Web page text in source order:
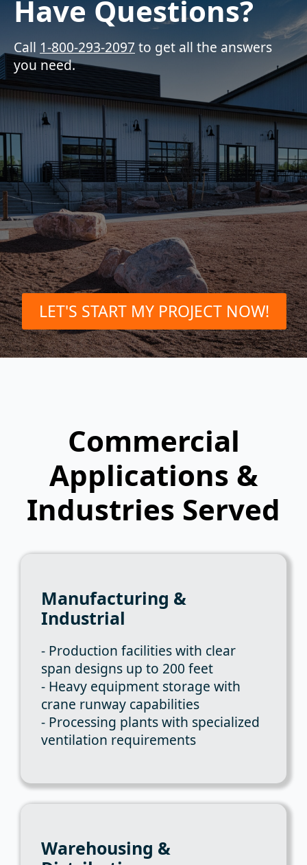
Have Questions?
Call 1-800-293-2097 to get all the answers
you need.
LET'S START MY PROJECT NOW!
Commercial
Applications &
Industries Served
Manufacturing &
Industrial
- Production facilities with clear
span designs up to 200 feet
- Heavy equipment storage with
crane runway capabilities
- Processing plants with specialized
ventilation requirements
Warehousing &